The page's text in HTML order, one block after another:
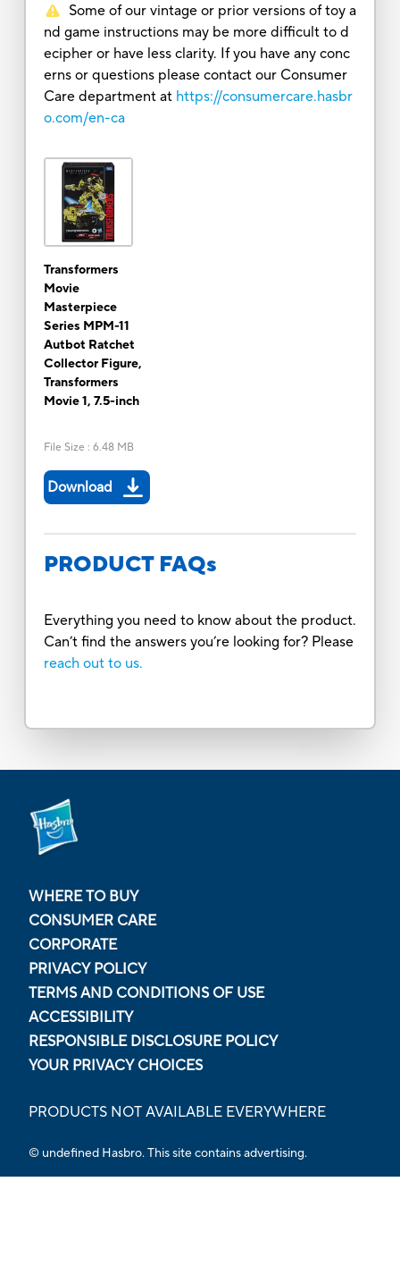
Some of our vintage or prior versions of toy a
nd game instructions may be more difficult to d
ecipher or have less clarity. If you have any conc
erns or questions please contact our Consumer
Care department at https://consumercare.hasbr
o.com/en-ca
Transformers
Movie
Masterpiece
Series MPM-11
Autbot Ratchet
Collector Figure,
Transformers
Movie 1, 7.5-inch
File Size : 6.48 MB
Download
PRODUCT FAQs
Everything you need to know about the product.
Can’t find the answers you’re looking for? Please
reach out to us.
WHERE TO BUY
CONSUMER CARE
CORPORATE
PRIVACY POLICY
TERMS AND CONDITIONS OF USE
ACCESSIBILITY
RESPONSIBLE DISCLOSURE POLICY
YOUR PRIVACY CHOICES
PRODUCTS NOT AVAILABLE EVERYWHERE
© undefined Hasbro. This site contains advertising.